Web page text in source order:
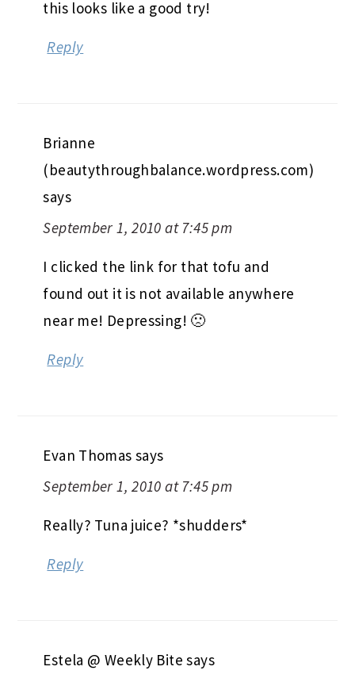
this looks like a good try!
Reply
Brianne
(beautythroughbalance.wordpress.com)
says
September 1, 2010 at 7:45 pm
I clicked the link for that tofu and
found out it is not available anywhere
near me! Depressing! 🙁
Reply
Evan Thomas says
September 1, 2010 at 7:45 pm
Really? Tuna juice? *shudders*
Reply
Estela @ Weekly Bite says